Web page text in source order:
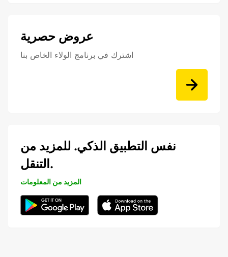
عروض حصرية
اشترك في برنامج الولاء الخاص بنا
نفس التطبيق الذكي. للمزيد من
التنقل.
المزيد من المعلومات